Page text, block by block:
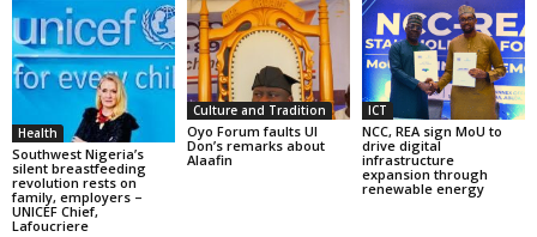
Health
Southwest Nigeria’s
silent breastfeeding
revolution rests on
family, employers –
UNICEF Chief,
Lafoucriere
Culture and Tradition
Oyo Forum faults UI
Don’s remarks about
Alaafin
ICT
NCC, REA sign MoU to
drive digital
infrastructure
expansion through
renewable energy